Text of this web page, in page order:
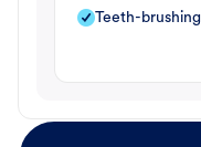
Teeth-brushing